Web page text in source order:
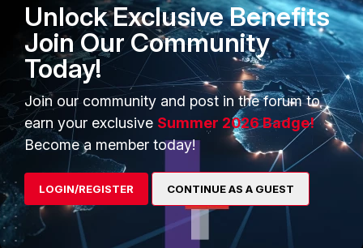
Here is a link for reference :)
Configuring VLANs | FortiSwitch 7.6.3 | Fortinet
Document Library
1 person likes this
PRODUCTS
PARTNERS
Unlock Exclusive Benefits
Join Our Community
Today!
Join our community and post in the forum to
earn your exclusive Summer 2026 Badge!
Become a member today!
LOGIN/REGISTER CONTINUE AS A GUEST